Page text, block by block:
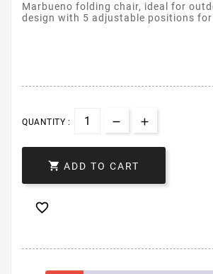
Marbueno folding chair, ideal for
design with 5 adjustable positions
QUANTITY :
 ADD TO CART
